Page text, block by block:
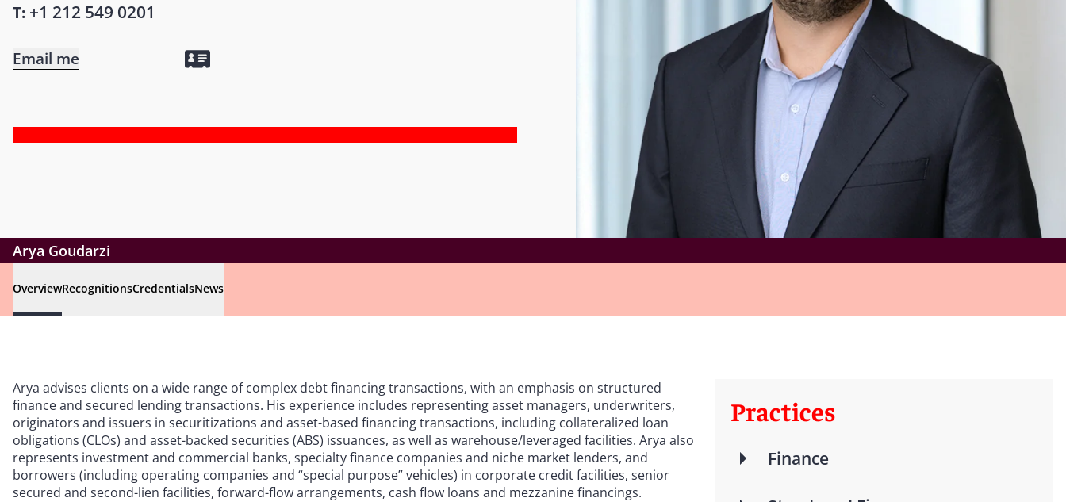
T: +1 212 549 0201
Email me
Arya Goudarzi
OverviewRecognitionsCredentialsNews
Arya advises clients on a wide range of complex debt financing transactions, with an emphasis on structured
finance and secured lending transactions. His experience includes representing asset managers, underwriters,
originators and issuers in securitizations and asset-based financing transactions, including collateralized loan
obligations (CLOs) and asset-backed securities (ABS) issuances, as well as warehouse/leveraged facilities. Arya also
represents investment and commercial banks, specialty finance companies and niche market lenders, and
borrowers (including operating companies and “special purpose” vehicles) in corporate credit facilities, senior
secured and second-lien facilities, forward-flow arrangements, cash flow loans and mezzanine financings.
Practices
Finance